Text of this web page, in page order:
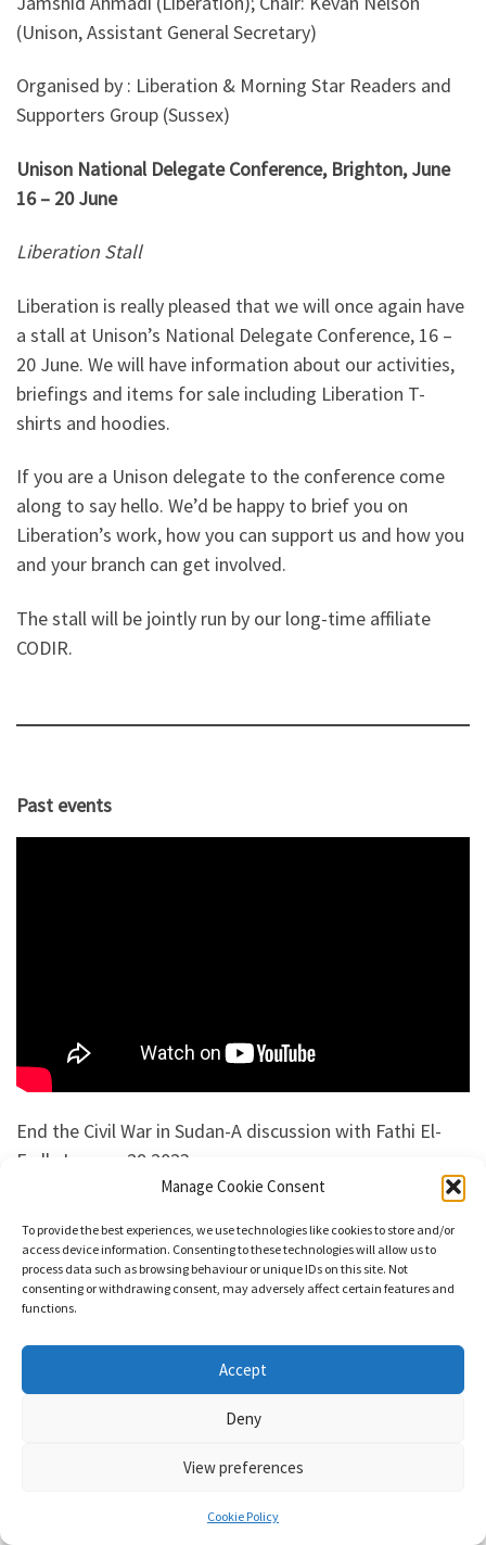
Manage Cookie Consent
To provide the best experiences, we use technologies like cookies to store and/or
access device information. Consenting to these technologies will allow us to
process data such as browsing behaviour or unique IDs on this site. Not
consenting or withdrawing consent, may adversely affect certain features and
functions.
Accept
Deny
View preferences
Cookie Policy
(Unison, Assistant General Secretary)
Organised by : Liberation & Morning Star Readers and
Supporters Group (Sussex)
Unison National Delegate Conference, Brighton, June
16 – 20 June
Liberation Stall
Liberation is really pleased that we will once again have
a stall at Unison’s National Delegate Conference, 16 –
20 June. We will have information about our activities,
briefings and items for sale including Liberation T-
shirts and hoodies.
If you are a Unison delegate to the conference come
along to say hello. We’d be happy to brief you on
Liberation’s work, how you can support us and how you
and your branch can get involved.
The stall will be jointly run by our long-time affiliate
CODIR.
Past events
End the Civil War in Sudan-A discussion with Fathi El-
Fadl, January 29 2023
It’s been nine months since heavy fighting erupted
between the Sudanese army, under the control of the
paramilitary Rapid Support Forces. Thousands of
civilians have been killed or injured. More than
7.7 million have been displaced. Both parties have
rights law as well as international humanitarian law, in
least 25 million people across Sudan are in need of